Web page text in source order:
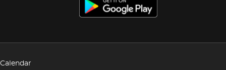
Calendar